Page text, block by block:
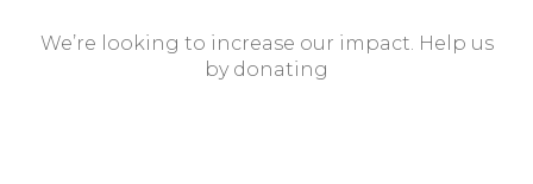
We’re looking to increase our impact. Help us
by donating